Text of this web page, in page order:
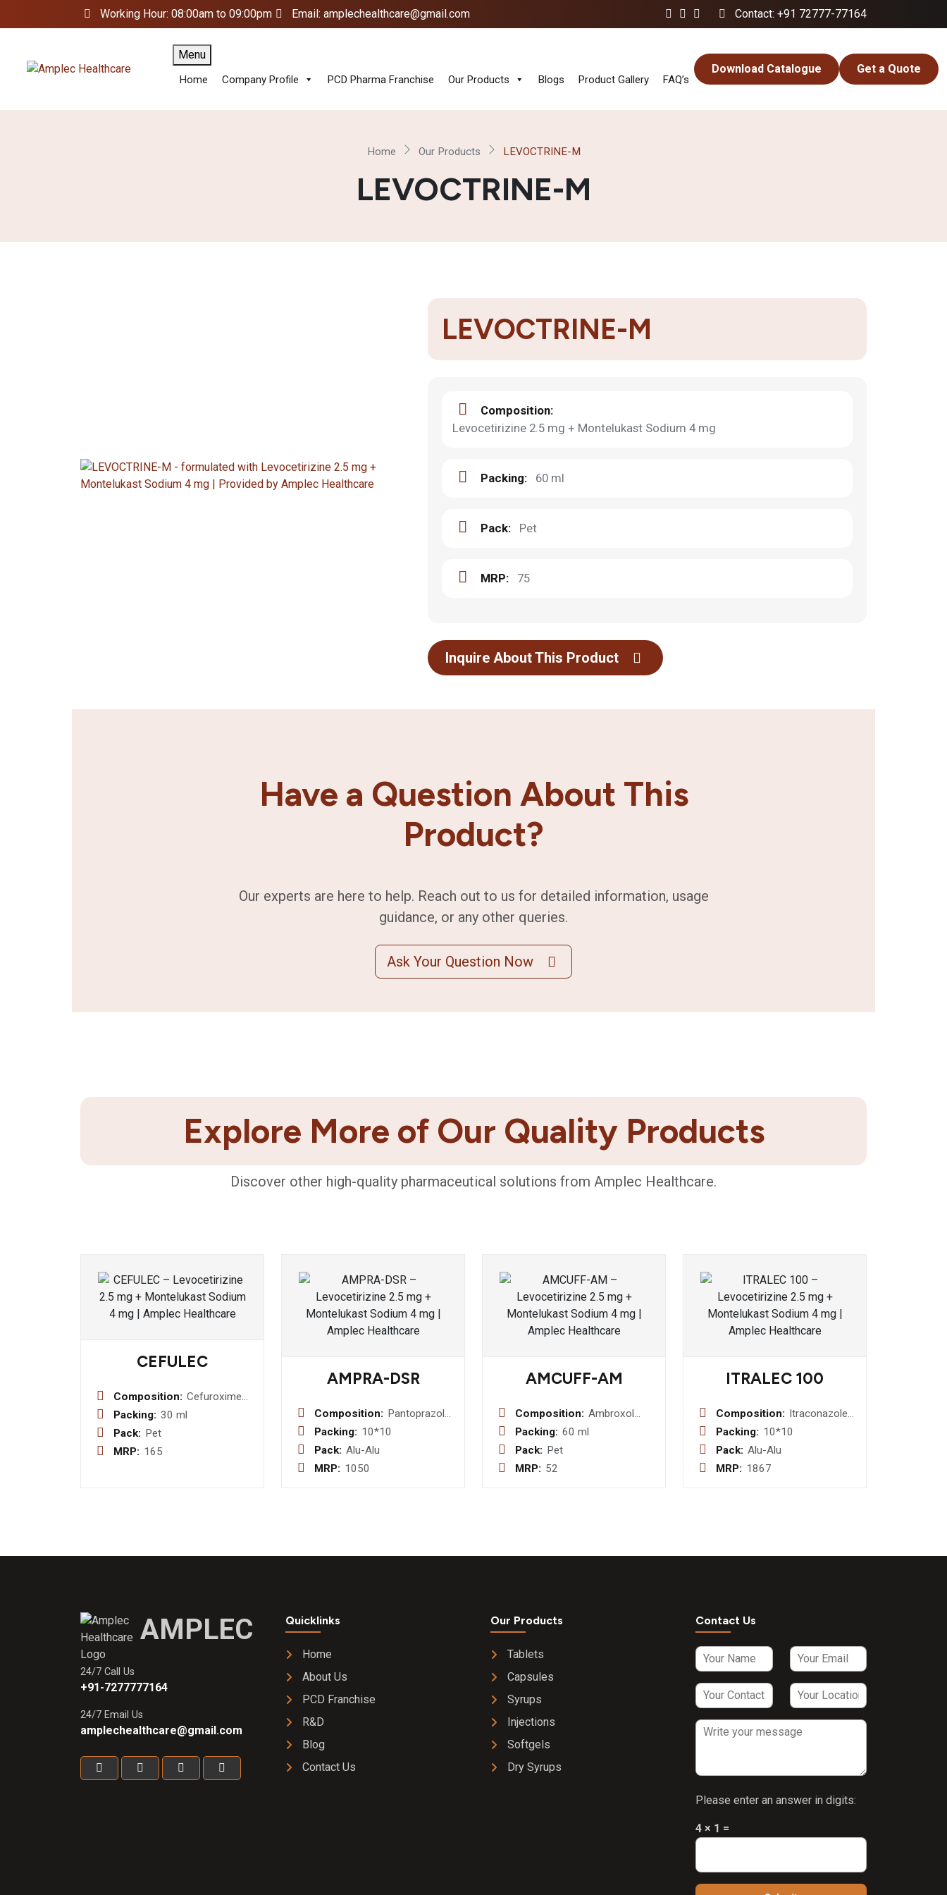
Working Hour: 08:00am to 09:00pm Email: amplechealthcare@gmail.com Contact: +91 72777-77164
Menu
Home Company Profile PCD Pharma Franchise Our Products Blogs Product Gallery FAQ’s
Download Catalogue Get a Quote
Home Our Products LEVOCTRINE-M
LEVOCTRINE-M
LEVOCTRINE-M
Composition:
Levocetirizine 2.5 mg + Montelukast Sodium 4 mg
Packing: 60 ml
Pack: Pet
MRP: 75
Inquire About This Product
Have a Question About This
Product?
Our experts are here to help. Reach out to us for detailed information, usage
guidance, or any other queries.
Ask Your Question Now
Explore More of Our Quality Products
Discover other high-quality pharmaceutical solutions from Amplec Healthcare.
CEFULEC
Composition: Cefuroxime
Packing: 30 ml
Pack: Pet
MRP: 165
AMPRA-DSR
Composition: Pantoprazole
40 mg +
Packing: 10*10
Pack: Alu-Alu
MRP: 1050
AMCUFF-AM
Composition: Ambroxol
Packing: 60 ml
Pack: Pet
MRP: 52
ITRALEC 100
Composition: Itraconazole
100 mg
Packing: 10*10
Pack: Alu-Alu
MRP: 1867
AMPLEC
24/7 Call Us
+91-7277777164
24/7 Email Us
amplechealthcare@gmail.com
Quicklinks
Home
About Us
PCD Franchise
R&D
Blog
Contact Us
Our Products
Tablets
Capsules
Syrups
Injections
Softgels
Dry Syrups
Contact Us
Please enter an answer in digits:
4 × 1 =